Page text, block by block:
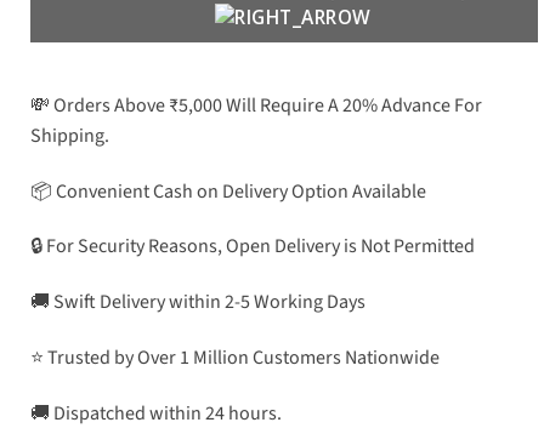
💸 Orders Above ₹5,000 Will Require A 20% Advance For
Shipping.
📦 Convenient Cash on Delivery Option Available
🔒 For Security Reasons, Open Delivery is Not Permitted
🚚 Swift Delivery within 2-5 Working Days
⭐ Trusted by Over 1 Million Customers Nationwide
🚚 Dispatched within 24 hours.